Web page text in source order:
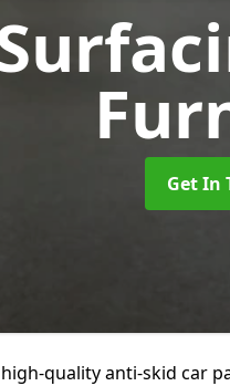
Get In
quality anti-skid car